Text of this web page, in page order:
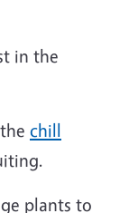
in the
chill
plants to